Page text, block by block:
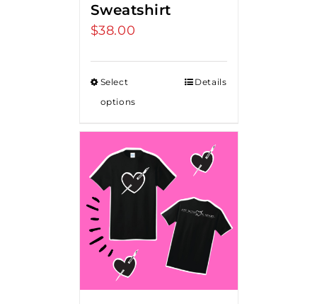
Sweatshirt
$38.00
Select
options
Details